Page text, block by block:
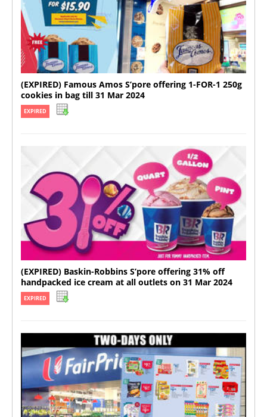
(EXPIRED) Famous Amos S’pore offering 1-FOR-1 250g
cookies in bag till 31 Mar 2024
EXPIRED
(EXPIRED) Baskin-Robbins S’pore offering 31% off
handpacked ice cream at all outlets on 31 Mar 2024
EXPIRED